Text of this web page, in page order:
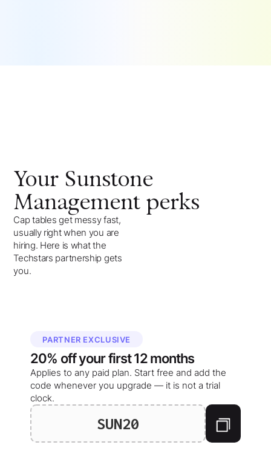
Your Sunstone
Management perks
Cap tables get messy fast,
usually right when you are
hiring. Here is what the
Techstars partnership gets
you.
PARTNER EXCLUSIVE
20% off yourfirst 12 months
Applies to any paid plan. Start free and add the
code whenever you upgrade — it is not a trial
clock.
SUN20